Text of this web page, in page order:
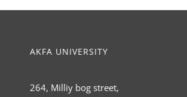
AKFA UNIVERSITY
264, Milliy bog street,